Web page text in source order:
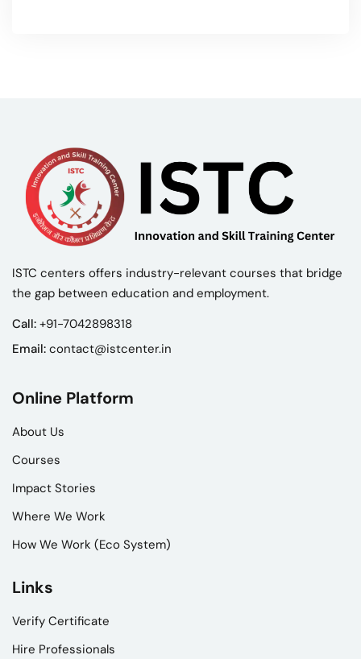
ISTC centers offers industry-relevant courses that bridge
the gap between education and employment.
Call: +91-7042898318
Email: contact@istcenter.in
Online Platform
About Us
Courses
Impact Stories
Where We Work
How We Work (Eco System)
Links
Verify Certificate
Hire Professionals